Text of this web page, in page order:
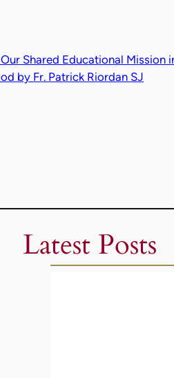
Our Shared Educational Mission
by Fr. Patrick Riordan SJ
Latest Posts